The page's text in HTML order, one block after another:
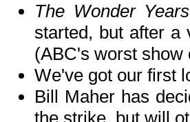
The Wonder Years
started, but after a
(ABC's worst show
We've got our first
Bill Maher has